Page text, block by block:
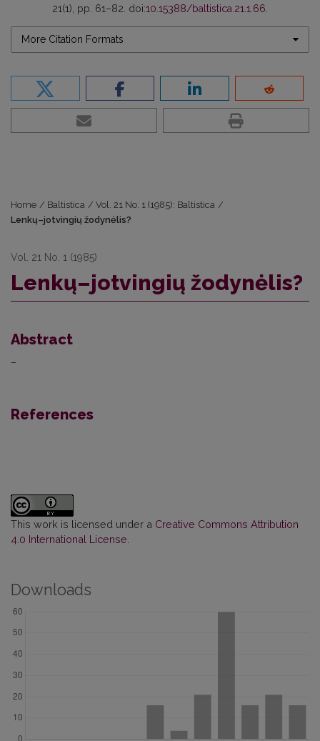
21(1), pp. 61–82. doi:10.15388/baltistica.21.1.66
More Citation Formats
Home / Baltistica / Vol. 21 No. 1 (1985): Baltistica /
Lenkų–jotvingių žodynėlis?
Vol. 21 No. 1 (1985)
Lenkų–jotvingių žodynėlis?
Abstract
–
References
This work is licensed under a Creative Commons Attribution
4.0 International License
Downloads